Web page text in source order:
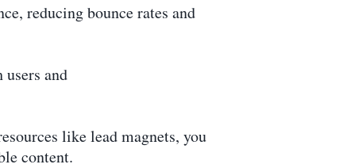
reducing bounce rates and
and
like lead magnets, you
content.